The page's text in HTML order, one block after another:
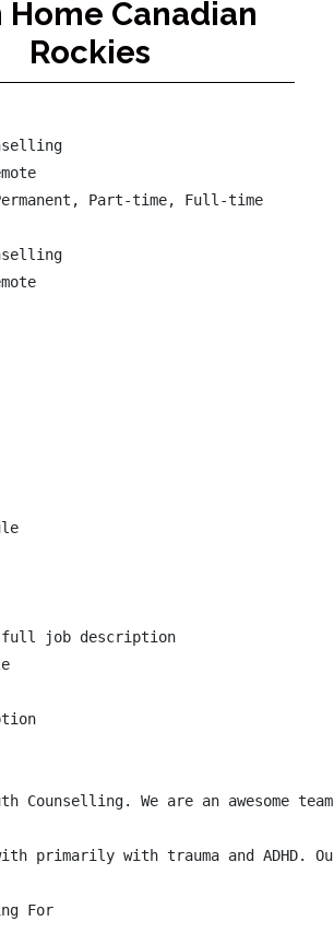
Home Canadian
Rockies
Part-time, Full-time
full job description
Counselling. We are an awesome
primarily with trauma and ADHD.
For